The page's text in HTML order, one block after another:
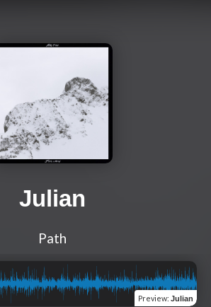
Julian
Path
Preview: Julian